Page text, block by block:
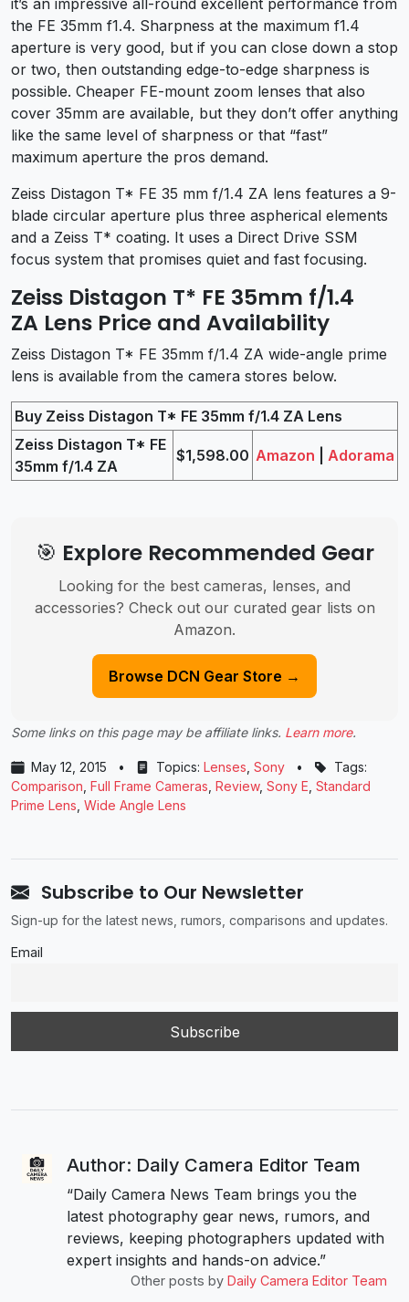
it’s an impressive all-round excellent performance from
the FE 35mm f1.4. Sharpness at the maximum f1.4
aperture is very good, but if you can close down a stop
or two, then outstanding edge-to-edge sharpness is
possible. Cheaper FE-mount zoom lenses that also
cover 35mm are available, but they don’t offer anything
like the same level of sharpness or that “fast”
maximum aperture the pros demand.
Zeiss Distagon T* FE 35 mm f/1.4 ZA lens features a 9-
blade circular aperture plus three aspherical elements
and a Zeiss T* coating. It uses a Direct Drive SSM
focus system that promises quiet and fast focusing.
Zeiss Distagon T* FE 35mm f/1.4
ZA Lens Price and Availability
Zeiss Distagon T* FE 35mm f/1.4 ZA wide-angle prime
lens is available from the camera stores below.
Buy Zeiss Distagon T* FE 35mm f/1.4 ZA Lens
Zeiss Distagon T* FE
35mm f/1.4 ZA
$1,598.00 Amazon Adorama
🎯 Explore Recommended Gear
Looking for the best cameras, lenses, and
accessories? Check out our curated gear lists on
Amazon.
Browse DCN Gear Store →
Some links on this page may be affiliate links. Learn more.
May 12, 2015 • Topics: Lenses Sony •
Tags:
Comparison Full Frame Cameras Review, Sony E Standard
Prime Lens Wide Angle Lens
Subscribe to Our Newsletter
Sign-up for the latest news, rumors, comparisons and updates.
Email
Author: Daily Camera Editor Team
“Daily Camera News Team brings you the
latest photography gear news, rumors, and
reviews, keeping photographers updated with
expert insights and hands-on advice.”
Other posts by Daily Camera Editor Team